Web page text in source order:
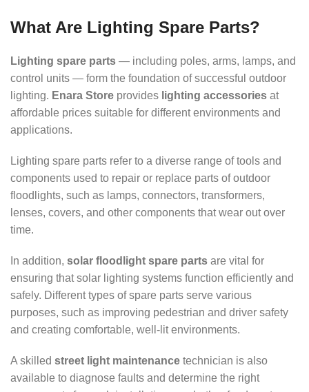
What Are Lighting Spare Parts?
Lighting spare parts — including poles, arms, lamps, and
control units — form the foundation of successful outdoor
lighting. Enara Store provides lighting accessories at
affordable prices suitable for different environments and
applications.
Lighting spare parts refer to a diverse range of tools and
components used to repair or replace parts of outdoor
floodlights, such as lamps, connectors, transformers,
lenses, covers, and other components that wear out over
time.
In addition, solar floodlight spare parts are vital for
ensuring that solar lighting systems function efficiently and
safely. Different types of spare parts serve various
purposes, such as improving pedestrian and driver safety
and creating comfortable, well-lit environments.
A skilled street light maintenance technician is also
available to diagnose faults and determine the right